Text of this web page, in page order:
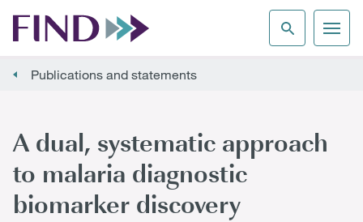
Publications and statements
A dual, systematic approach
to malaria diagnostic
biomarker discovery